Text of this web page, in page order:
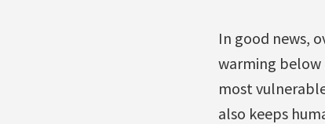
In good news,
warming below
most
also keeps